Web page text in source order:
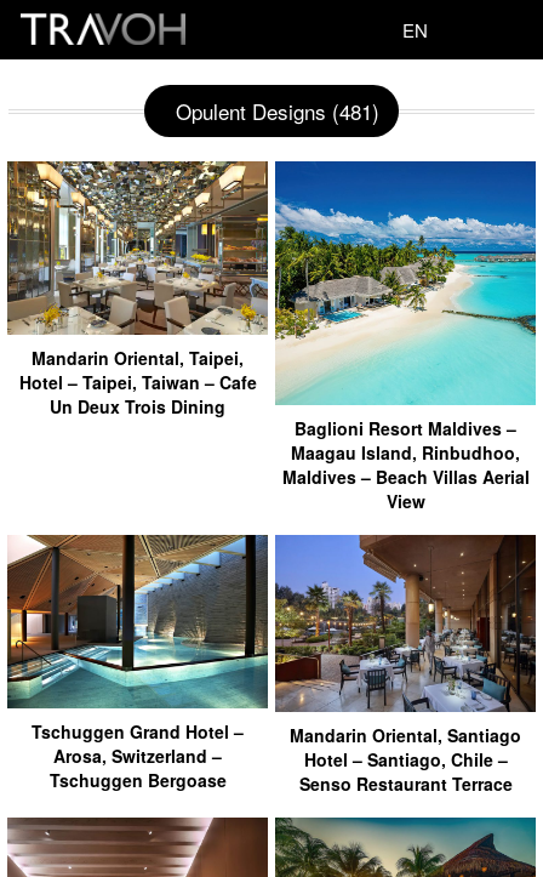
EN
Opulent Designs (481)
Mandarin Oriental, Taipei,
Hotel – Taipei, Taiwan – Cafe
Un Deux Trois Dining
Baglioni Resort Maldives –
Maagau Island, Rinbudhoo,
Maldives – Beach Villas Aerial
View
Tschuggen Grand Hotel –
Arosa, Switzerland –
Tschuggen Bergoase
Mandarin Oriental, Santiago
Hotel – Santiago, Chile –
Senso Restaurant Terrace